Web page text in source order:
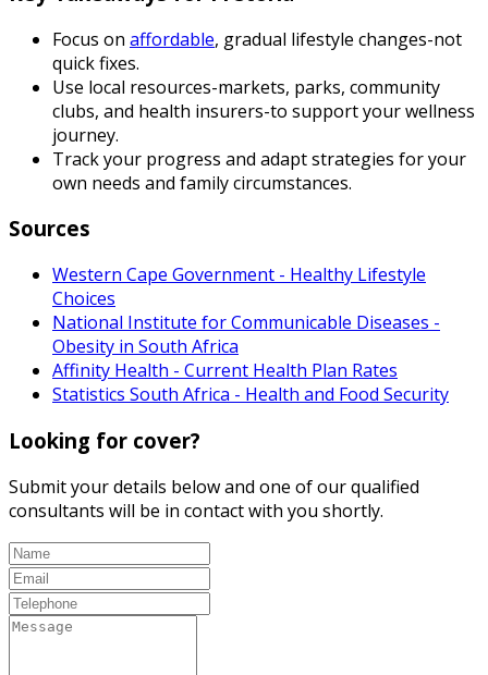
Focus on affordable, gradual lifestyle changes-not
quick fixes.
Use local resources-markets, parks, community
clubs, and health insurers-to support your wellness
journey.
Track your progress and adapt strategies for your
own needs and family circumstances.
Sources
Western Cape Government - Healthy Lifestyle
Choices
National Institute for Communicable Diseases -
Obesity in South Africa
Affinity Health - Current Health Plan Rates
Statistics South Africa - Health and Food Security
Looking for cover?
Submit your details below and one of our qualified
consultants will be in contact with you shortly.